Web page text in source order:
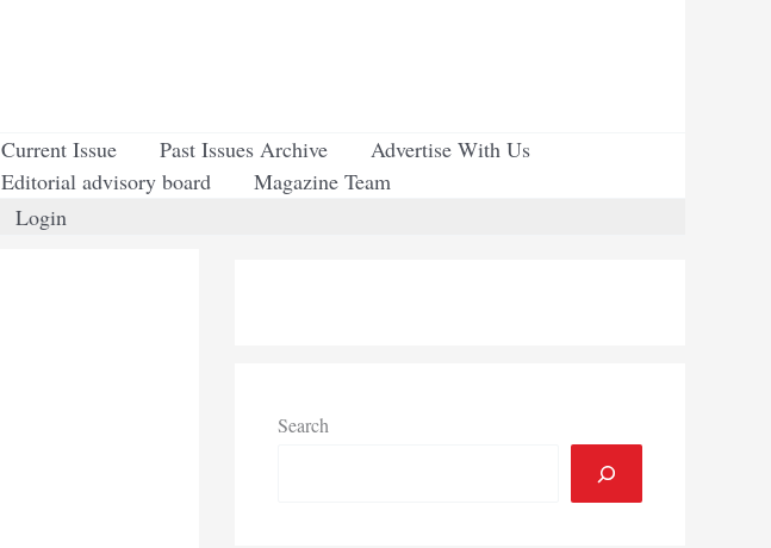
Current Issue Past Issues Archive
Advertise With Us
Editorial advisory board
Magazine Team
Login
Search